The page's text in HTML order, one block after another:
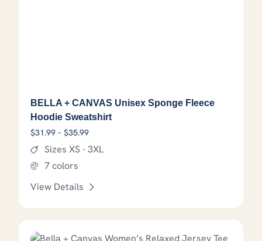
BELLA + CANVAS Unisex Sponge Fleece
Hoodie Sweatshirt
$31.99 – $35.99Price range: $31.99 through $35.99
Sizes XS - 3XL
7 colors
View Details